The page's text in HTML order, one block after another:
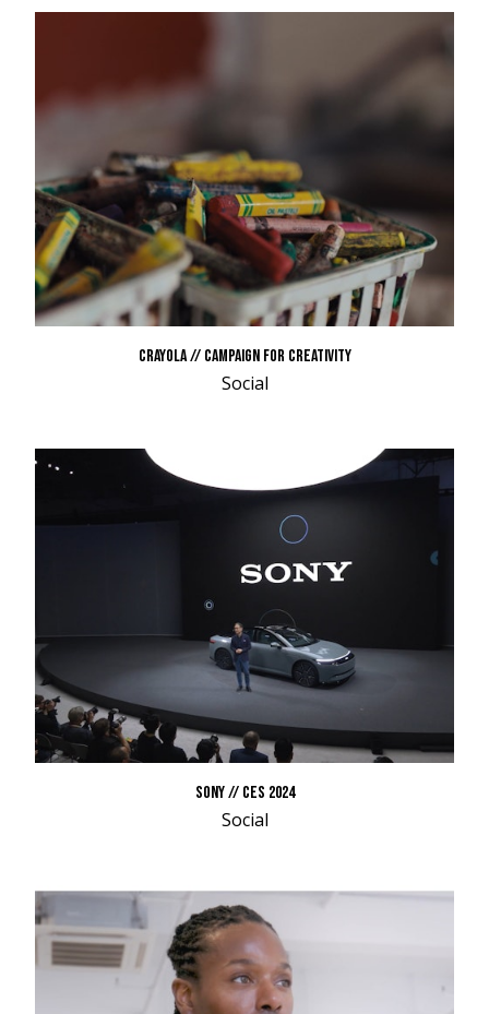
CRAYOLA // CAMPAIGN FOR CREATIVITY
Social
SONY // CES 2024
Social